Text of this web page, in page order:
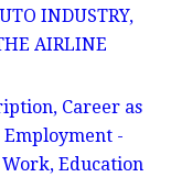
INDUSTRY,
AIRLINE
Career as
-
Education